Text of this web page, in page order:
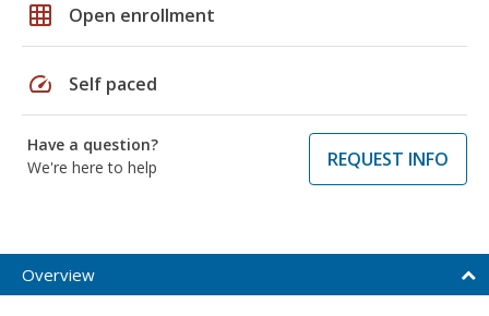
grid_on Open enrollment
speed Self paced
Have a question?
We're here to help
REQUEST INFO
Overview